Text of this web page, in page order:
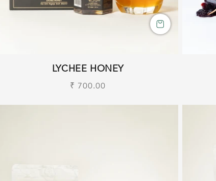
LYCHEE HONEY
Regular
₹ 700.00